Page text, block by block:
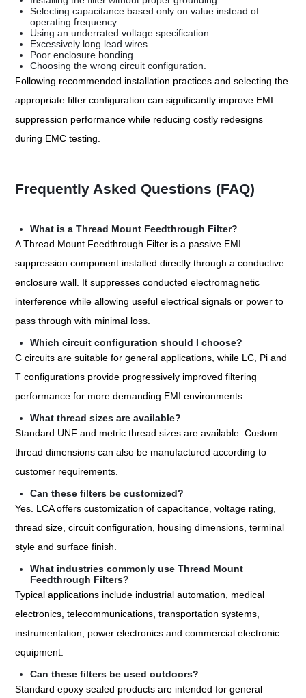
Selecting capacitance based only on value instead of
operating frequency.
Using an underrated voltage specification.
Excessively long lead wires.
Poor enclosure bonding.
Choosing the wrong circuit configuration.
Following recommended installation practices and selecting the
appropriate filter configuration can significantly improve EMI
suppression performance while reducing costly redesigns
during EMC testing.
Frequently Asked Questions (FAQ)
What is a Thread Mount Feedthrough Filter?
A Thread Mount Feedthrough Filter is a passive EMI
suppression component installed directly through a conductive
enclosure wall. It suppresses conducted electromagnetic
interference while allowing useful electrical signals or power to
pass through with minimal loss.
Which circuit configuration should I choose?
C circuits are suitable for general applications, while LC, Pi and
T configurations provide progressively improved filtering
performance for more demanding EMI environments.
What thread sizes are available?
Standard UNF and metric thread sizes are available. Custom
thread dimensions can also be manufactured according to
customer requirements.
Can these filters be customized?
Yes. LCA offers customization of capacitance, voltage rating,
thread size, circuit configuration, housing dimensions, terminal
style and surface finish.
What industries commonly use Thread Mount
Feedthrough Filters?
Typical applications include industrial automation, medical
electronics, telecommunications, transportation systems,
instrumentation, power electronics and commercial electronic
equipment.
Can these filters be used outdoors?
Standard epoxy sealed products are intended for general